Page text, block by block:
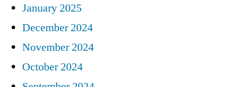
January 2025
December 2024
November 2024
October 2024